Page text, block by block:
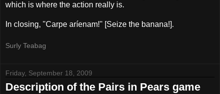
which is where the action really is.
In closing, "Carpe aríenam!" [Seize the banana!].
Surly Teabag
Friday, September 18, 2009
Description of the Pairs in Pears game